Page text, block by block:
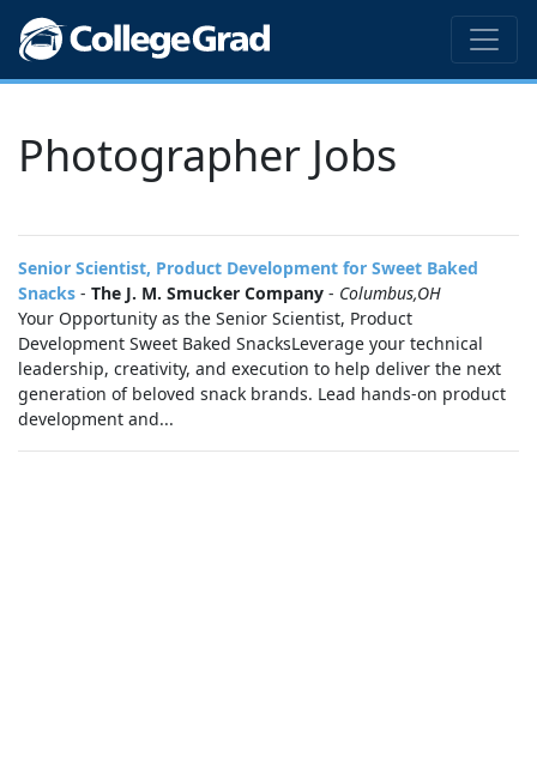
Photographer Jobs
Senior Scientist, Product Development for Sweet Baked
Snacks - The J. M. Smucker Company - Columbus,OH
Your Opportunity as the Senior Scientist, Product
Development Sweet Baked SnacksLeverage your technical
leadership, creativity, and execution to help deliver the next
generation of beloved snack brands. Lead hands‑on product
development and...